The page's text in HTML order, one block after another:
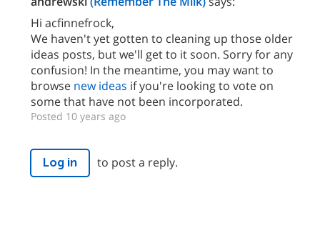
Hi acfinnefrock,
We haven't yet gotten to cleaning up those older
ideas posts, but we'll get to it soon. Sorry for any
confusion! In the meantime, you may want to
browse new ideas if you're looking to vote on
some that have not been incorporated.
Posted 10 years ago
Log in to post a reply.